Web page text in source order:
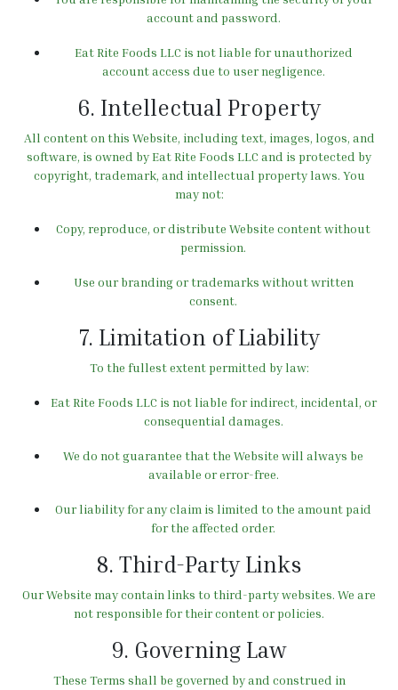
account and password.
Eat Rite Foods LLC is not liable for unauthorized
account access due to user negligence.
6. Intellectual Property
All content on this Website, including text, images, logos, and
software, is owned by Eat Rite Foods LLC and is protected by
copyright, trademark, and intellectual property laws. You
may not:
Copy, reproduce, or distribute Website content without
permission.
Use our branding or trademarks without written
consent.
7. Limitation of Liability
To the fullest extent permitted by law:
Eat Rite Foods LLC is not liable for indirect, incidental, or
consequential damages.
We do not guarantee that the Website will always be
available or error-free.
Our liability for any claim is limited to the amount paid
for the affected order.
8. Third-Party Links
Our Website may contain links to third-party websites. We are
not responsible for their content or policies.
9. Governing Law
These Terms shall be governed by and construed in